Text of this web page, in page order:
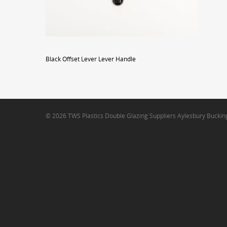
Black Offset Lever Lever Handle
© 2026 TWS Plastics Double Glazing Suppliers Aylesbury